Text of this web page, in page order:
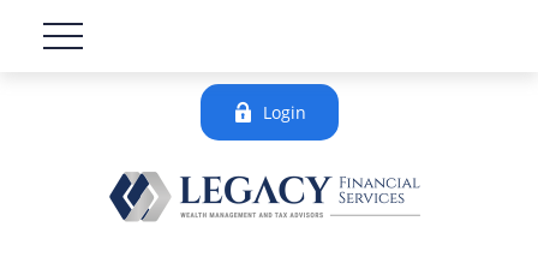
Login